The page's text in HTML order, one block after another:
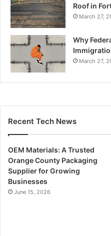
Roof in
March 27,
Why
March 27,
Recent Tech News
OEM Materials: A Trusted
Orange County Packaging
Supplier for Growing
Businesses
June 15, 2026